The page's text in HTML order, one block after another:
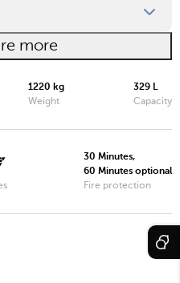
more
1220 kg
Weight
329 L
Capacity
30 Minutes,
60 Minutes optional
Fire protection